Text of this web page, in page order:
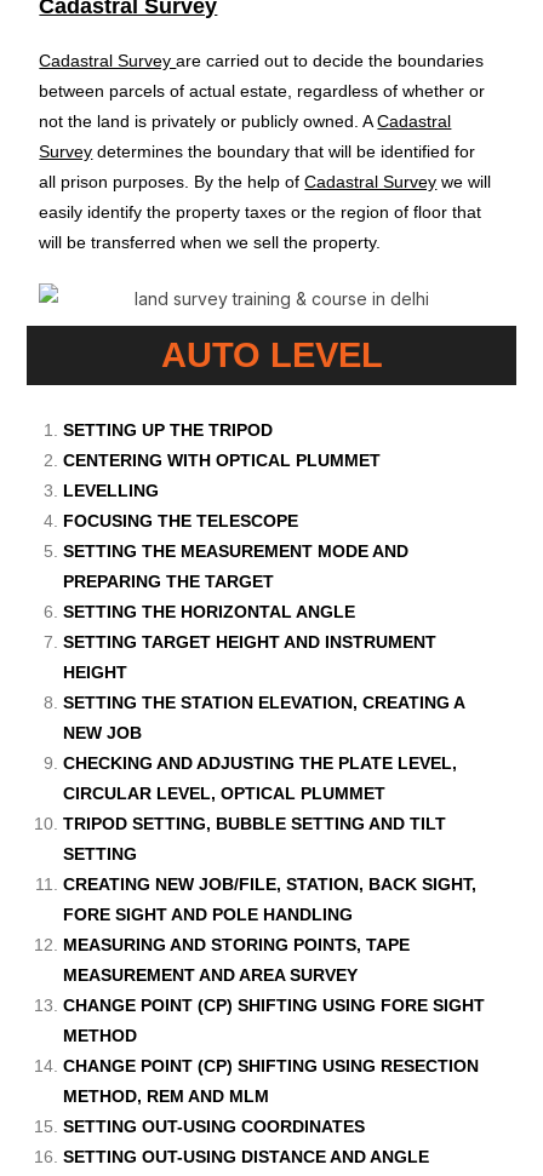
Cadastral Survey
Cadastral Surveyare carried out to decide the boundaries
between parcels of actual estate, regardless of whether or
not the land is privately or publicly owned. ACadastral
Survey determines the boundary that will be identified for
all prison purposes. By the help ofCadastral Survey we will
easily identify the property taxes or the region of floor that
will be transferred when we sell the property.
AUTO LEVEL
SETTING UP THE TRIPOD
CENTERING WITH OPTICAL PLUMMET
LEVELLING
FOCUSING THE TELESCOPE
SETTING THE MEASUREMENT MODE AND
PREPARING THE TARGET
SETTING THE HORIZONTAL ANGLE
SETTING TARGET HEIGHT AND INSTRUMENT
HEIGHT
SETTING THE STATION ELEVATION, CREATING A
NEW JOB
CHECKING AND ADJUSTING THE PLATE LEVEL,
CIRCULAR LEVEL, OPTICAL PLUMMET
TRIPOD SETTING, BUBBLE SETTING AND TILT
SETTING
CREATING NEW JOB/FILE, STATION, BACK SIGHT,
FORE SIGHT AND POLE HANDLING
MEASURING AND STORING POINTS, TAPE
MEASUREMENT AND AREA SURVEY
CHANGE POINT (CP) SHIFTING USING FORE SIGHT
METHOD
CHANGE POINT (CP) SHIFTING USING RESECTION
METHOD, REM AND MLM
SETTING OUT-USING COORDINATES
SETTING OUT-USING DISTANCE AND ANGLE